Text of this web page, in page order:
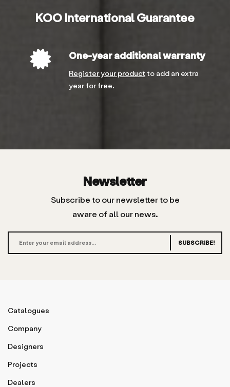
KOO International Guarantee
One-year additional warranty
Register your productto add an extra
year for free.
Newsletter
Subscribe to our newsletter to be
aware of all our news.
SUBSCRIBE!
Catalogues
Company
Designers
Projects
Dealers